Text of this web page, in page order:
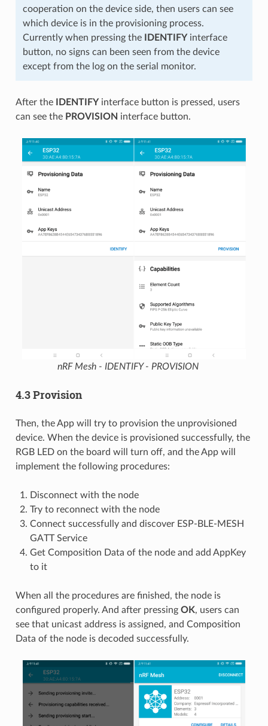
cooperation on the device side, then users can see
which device is in the provisioning process.
Currently when pressing the
IDENTIFYinterface
button, no signs can been seen from the device
except from the log on the serial monitor.
After the IDENTIFYinterface button is pressed, users
can see the PROVISION interface button.
nRF Mesh - IDENTIFY - PROVISION
4.3 Provision
Then, the App will try to provision the unprovisioned
device. When the device is provisioned successfully, the
RGB LED on the board will turn off, and the App will
implement the following procedures:
Disconnect with the node
Try to reconnect with the node
Connect successfully and discover ESP-BLE-MESH
GATT Service
Get Composition Data of the node and add AppKey
to it
When all the procedures are finished, the node is
configured properly. And after pressing OK, users can
see that unicast address is assigned, and Composition
Data of the node is decoded successfully.